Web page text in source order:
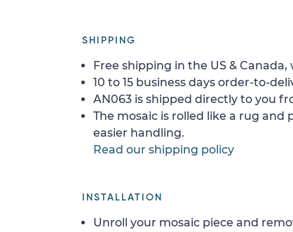
SHIPPING
Free shipping in the US &
10 to 15 business days order-to-
AN063 is shipped directly to you
The mosaic is rolled like a rug and
easier handling.
Read our shipping policy
INSTALLATION
Unroll your mosaic piece and